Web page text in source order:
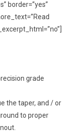
border=”yes”
grade
the taper, and / or
to proper